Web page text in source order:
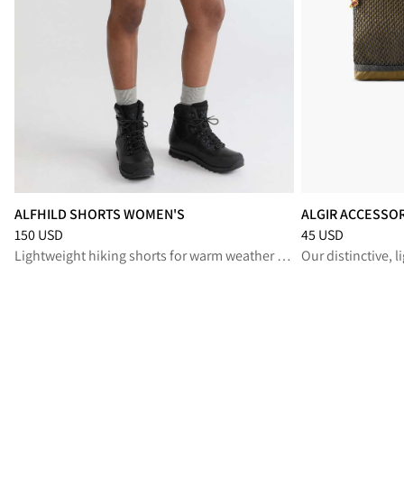
ALFHILD SHORTS WOMEN'S
Price:150 USD, reduced from 150 USD
150 USD
Lightweight hiking shorts for warm weather adventures
ALGIR
Price:45 USD,
45 USD
Our distinctive,